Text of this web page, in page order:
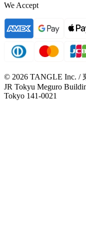
We Accept
© 2026 TANGLE Inc. /
JR Tokyu Meguro
Tokyo 141-0021